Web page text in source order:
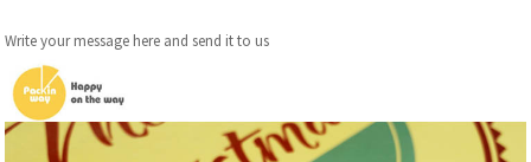
Write your message here and send it to us